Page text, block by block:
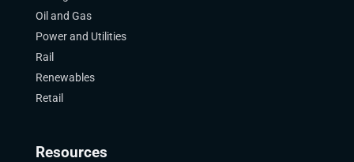
Oil and Gas
Power and Utilities
Rail
Renewables
Retail
Resources